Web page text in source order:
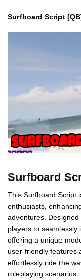
Surfboard Script
Surfboard
This Surfboard Script
enthusiasts,
adventures.
players to seamlessly
offering a unique
user-friendly features
effortlessly ride the
roleplaying